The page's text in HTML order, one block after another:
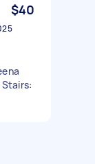
$40
Stairs: